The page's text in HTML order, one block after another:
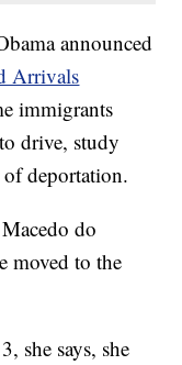
announced
Arrivals
immigrants
drive, study
deportation.
do
moved to the
she says, she